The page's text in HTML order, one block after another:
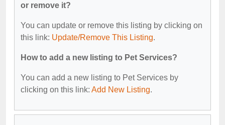
or remove it?
You can update or remove this listing by clicking on
this link: Update/Remove This Listing.
How to add a new listing to Pet Services?
You can add a new listing to Pet Services by
clicking on this link: Add New Listing.